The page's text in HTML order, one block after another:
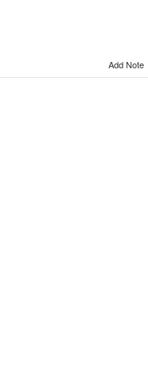
Add Note